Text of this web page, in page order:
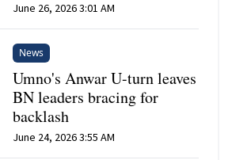
June 26, 2026 3:01 AM
News
Umno's Anwar U-turn leaves
BN leaders bracing for
backlash
June 24, 2026 3:55 AM